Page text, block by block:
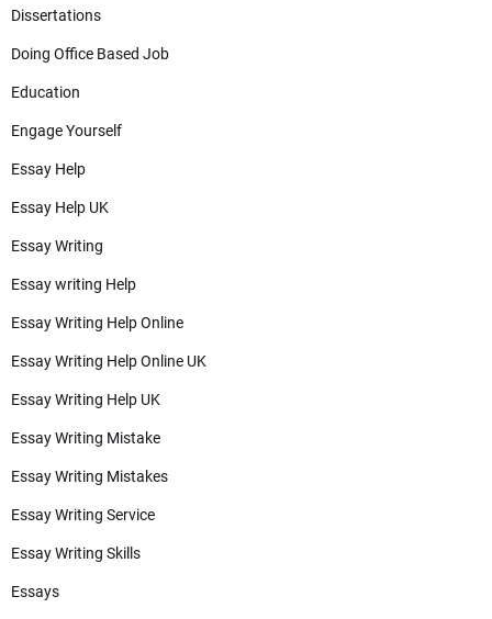
Dissertations
Doing Office Based Job
Education
Engage Yourself
Essay Help
Essay Help UK
Essay Writing
Essay writing Help
Essay Writing Help Online
Essay Writing Help Online UK
Essay Writing Help UK
Essay Writing Mistake
Essay Writing Mistakes
Essay Writing Service
Essay Writing Skills
Essays